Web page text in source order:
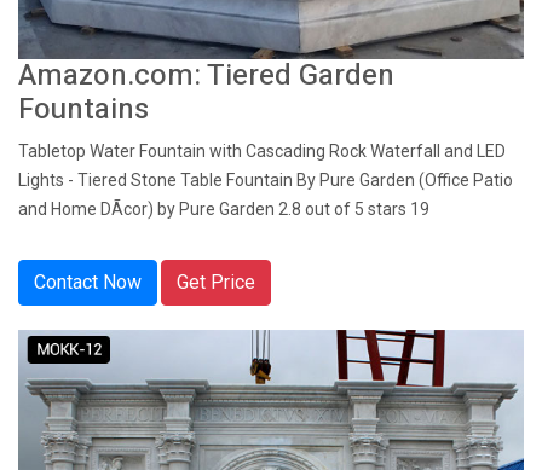
Amazon.com: Tiered Garden
Fountains
Tabletop Water Fountain with Cascading Rock Waterfall and LED
Lights - Tiered Stone Table Fountain By Pure Garden (Office Patio
and Home DÃcor) by Pure Garden 2.8 out of 5 stars 19
Contact Now Get Price